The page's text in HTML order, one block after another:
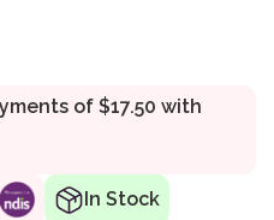
In Stock